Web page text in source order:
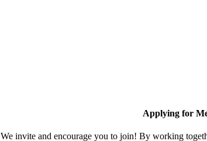
Applying for
We invite and encourage you to join! By working